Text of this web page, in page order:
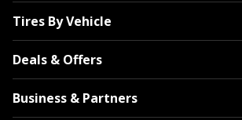
Tires By Vehicle
Deals & Offers
Business & Partners